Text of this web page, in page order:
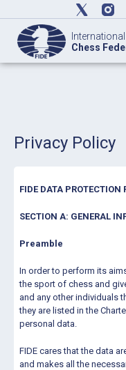
International
Chess
Privacy Policy
FIDE DATA PROTECTION
SECTION A: GENERAL
Preamble
In order to perform its
the sport of chess and
and any other individuals
they are listed in the
personal data.
FIDE cares that the data
and makes all the